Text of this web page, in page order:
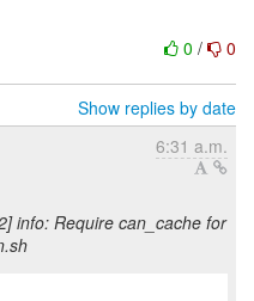
0 / 0
Show replies by date
6:31 a.m.
info: Require can_cache for